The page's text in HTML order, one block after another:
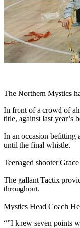
The Northern Mystics
In front of a crowd of
title, against last year’s
In an occasion befitting
until the final whistle.
Teenaged shooter
The gallant Tactix
throughout.
Mystics Head Coach
“”I knew seven points